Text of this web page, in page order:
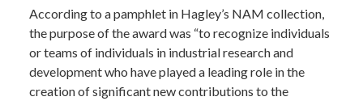
According to a pamphlet in Hagley’s NAM collection,
the purpose of the award was “to recognize individuals
or teams of individuals in industrial research and
development who have played a leading role in the
creation of significant new contributions to the